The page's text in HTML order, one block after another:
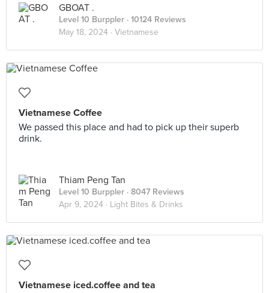
GBOAT .
Level 10 Burppler · 10124 Reviews
May 18, 2024 · Vietnamese
Vietnamese Coffee
We passed this place and had to pick up their superb
drink.
Thiam Peng Tan
Level 10 Burppler · 8047 Reviews
Apr 9, 2024 · Light Bites & Drinks
Vietnamese iced.coffee and tea